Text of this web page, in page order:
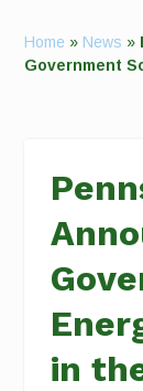
Home » News »
Government
in